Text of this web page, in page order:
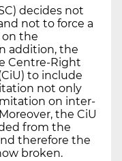
decides not
not to force a
on the
addition, the
Centre-Right
to include
not only
on inter-
the CiU
from the
therefore the
broken.